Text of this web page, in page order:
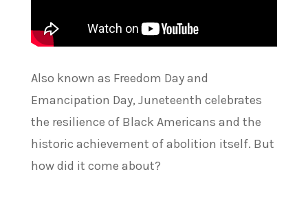
Also known as Freedom Day and
Emancipation Day, Juneteenth celebrates
the resilience of Black Americans and the
historic achievement of abolition itself. But
how did it come about?